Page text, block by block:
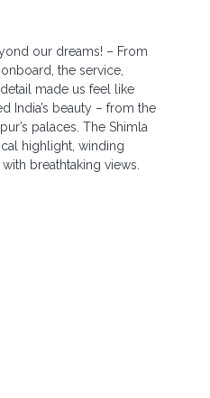
our dreams! – From
the service,
made us feel like
India’s beauty – from the
palaces. The Shimla
highlight, winding
breathtaking views.